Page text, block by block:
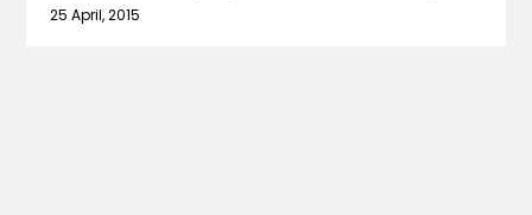
25 April, 2015